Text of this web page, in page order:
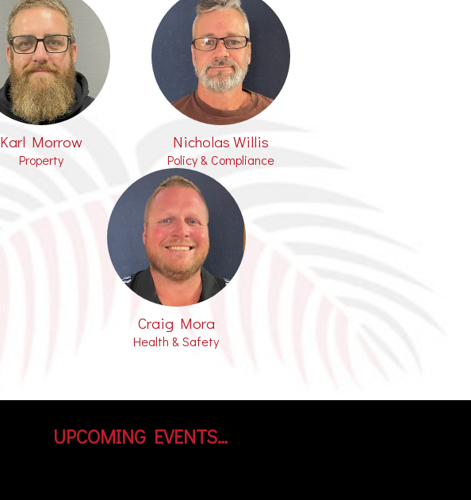
Karl Morrow
Property
Nicholas Willis
Policy & Compliance
Craig Mora
Health & Safety
UPCOMING EVENTS…